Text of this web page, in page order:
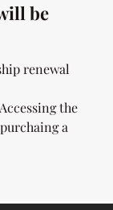
be
renewal
the
a